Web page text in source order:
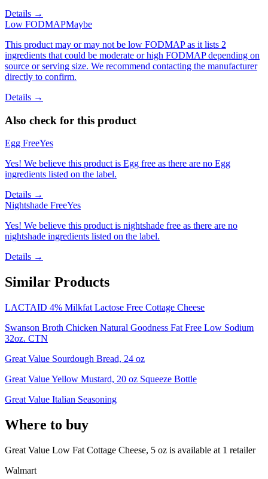
Details →
Low FODMAPMaybe
This product may or may not be low FODMAP as it lists 2
ingredients that could be moderate or high FODMAP depending on
source or serving size. We recommend contacting the manufacturer
directly to confirm.
Details →
Also check for this product
Egg FreeYes
Yes! We believe this product is Egg free as there are no Egg
ingredients listed on the label.
Details →
Nightshade FreeYes
Yes! We believe this product is nightshade free as there are no
nightshade ingredients listed on the label.
Details →
Similar Products
LACTAID 4% Milkfat Lactose Free Cottage Cheese
Swanson Broth Chicken Natural Goodness Fat Free Low Sodium
32oz. CTN
Great Value Sourdough Bread, 24 oz
Great Value Yellow Mustard, 20 oz Squeeze Bottle
Great Value Italian Seasoning
Where to buy
Great Value Low Fat Cottage Cheese, 5 oz is available at 1 retailer
Walmart